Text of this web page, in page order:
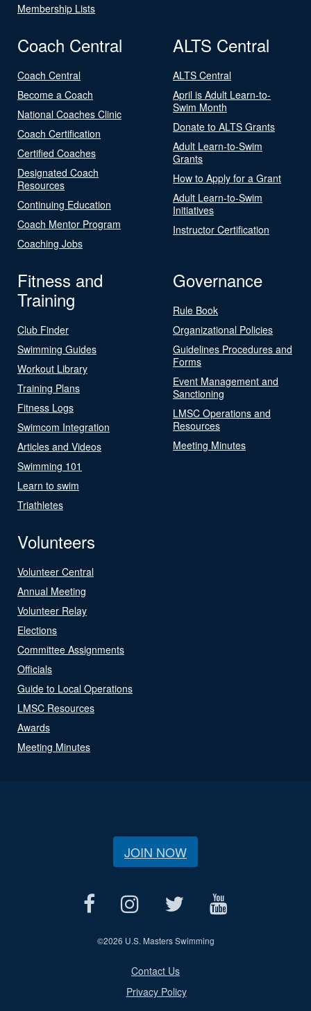
Membership Lists
Coach Central
Coach Central
Become a Coach
National Coaches Clinic
Coach Certification
Certified Coaches
Designated Coach
Resources
Continuing Education
Coach Mentor Program
Coaching Jobs
ALTS Central
ALTS Central
April is Adult Learn-to-
Swim Month
Donate to ALTS Grants
Adult Learn-to-Swim
Grants
How to Apply for a Grant
Adult Learn-to-Swim
Initiatives
Instructor Certification
Fitness and
Training
Club Finder
Swimming Guides
Workout Library
Training Plans
Fitness Logs
Swimcom Integration
Articles and Videos
Swimming 101
Learn to swim
Triathletes
Governance
Rule Book
Organizational Policies
Guidelines Procedures and
Forms
Event Management and
Sanctioning
LMSC Operations and
Resources
Meeting Minutes
Volunteers
Volunteer Central
Annual Meeting
Volunteer Relay
Elections
Committee Assignments
Officials
Guide to Local Operations
LMSC Resources
Awards
Meeting Minutes
JOIN NOW
©2026 U.S. Masters Swimming
Contact Us
Privacy Policy